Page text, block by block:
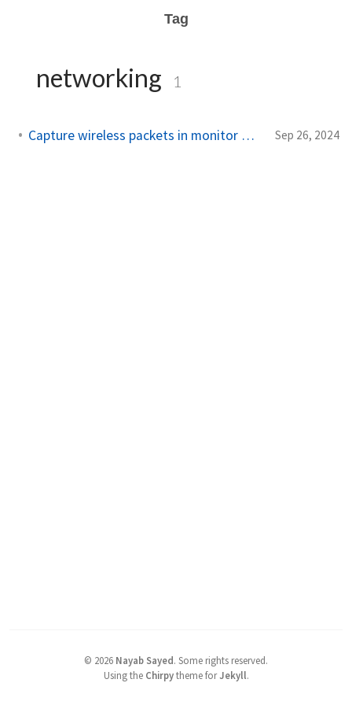
Tag
networking 1
Capture wireless packets in monitor mode in Linux Sep 26, 2024
© 2026 Nayab Sayed. Some rights reserved.
Using the Chirpytheme forJekyll.